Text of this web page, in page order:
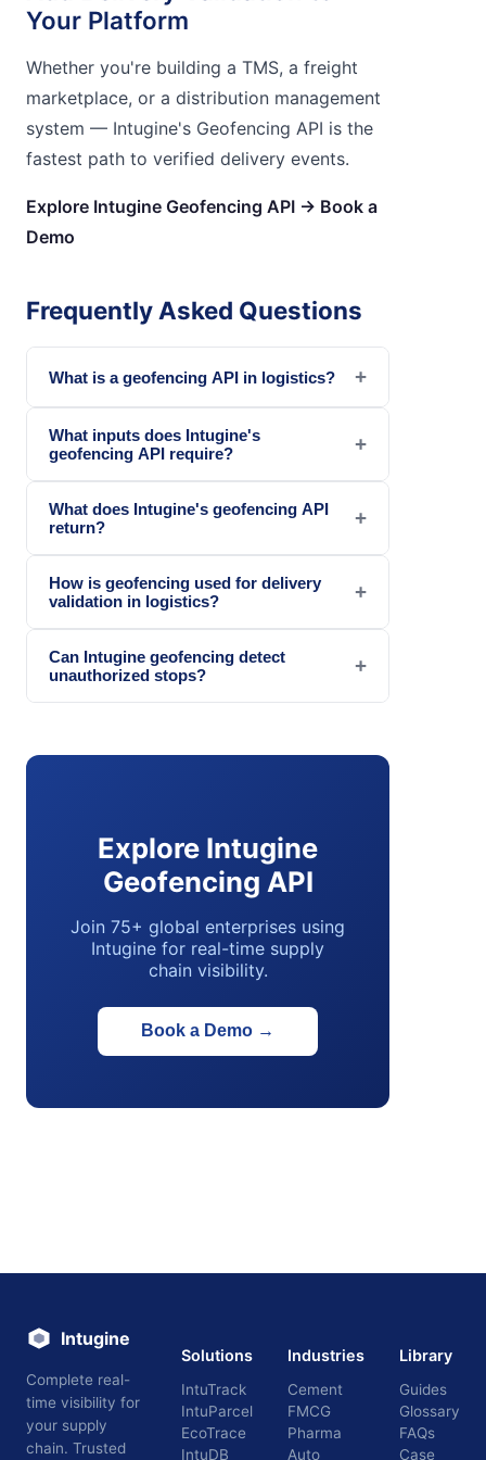
Your Platform
Whether you're building a TMS, a freight
marketplace, or a distribution management
system — Intugine's Geofencing API is the
fastest path to verified delivery events.
Explore Intugine Geofencing API → Book a
Demo
Frequently Asked Questions
What is a geofencing API in logistics? +
What inputs does Intugine's
geofencing API require?
+
What does Intugine's geofencing API
return?
+
How is geofencing used for delivery
validation in logistics?
+
Can Intugine geofencing detect
unauthorized stops?
+
Explore Intugine
Geofencing API
Join 75+ global enterprises using
Intugine for real-time supply
chain visibility.
Book a Demo →
Intugine
Complete real-
time visibility for
your supply
chain. Trusted
Solutions
IntuTrack
IntuParcel
EcoTrace
IntuDB
Industries
Cement
FMCG
Pharma
Auto
Library
Guides
Glossary
FAQs
Case